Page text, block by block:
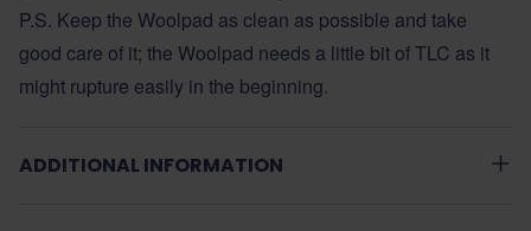
P.S. Keep the Woolpad as clean as possible and take
good care of it; the Woolpad needs a little bit of TLC as it
might rupture easily in the beginning.
ADDITIONAL INFORMATION